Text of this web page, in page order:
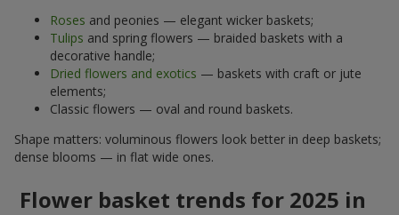
Roses and peonies — elegant wicker baskets;
Tulips and spring flowers — braided baskets with a
decorative handle;
Dried flowers and exotics — baskets with craft or jute
elements;
Classic flowers — oval and round baskets.
Shape matters: voluminous flowers look better in deep baskets;
dense blooms — in flat wide ones.
Flower basket trends for 2025 in